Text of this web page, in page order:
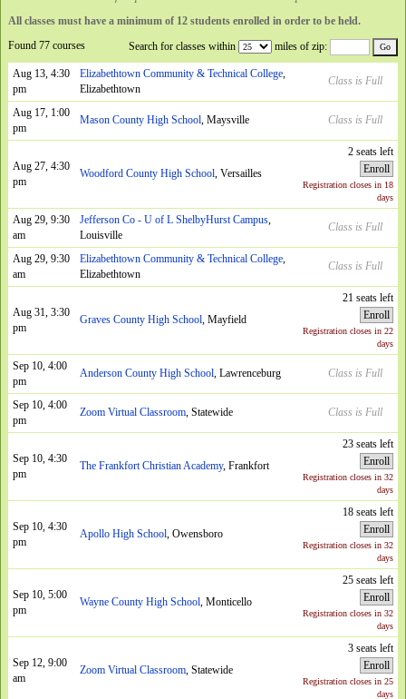
All classes must have a minimum of 12 students enrolled in order to be held.
Search for classes within
miles of zip:
Found 77 courses
Aug 13, 4:30
pm
Elizabethtown Community & Technical College,
Elizabethtown
Class is Full
Aug 17, 1:00
pm
Mason County High School, Maysville Class is Full
Aug 27, 4:30
pm
Woodford County High School, Versailles
2 seats left
Enroll
Registration closes in 18
days
Aug 29, 9:30
am
Jefferson Co - U of L ShelbyHurst Campus,
Louisville
Class is Full
Aug 29, 9:30
am
Elizabethtown Community & Technical College,
Elizabethtown
Class is Full
Aug 31, 3:30
pm
Graves County High School, Mayfield
21 seats left
Enroll
Registration closes in 22
days
Sep 10, 4:00
pm
Anderson County High School, Lawrenceburg Class is Full
Sep 10, 4:00
pm
Zoom Virtual Classroom, Statewide Class is Full
Sep 10, 4:30
pm
The Frankfort Christian Academy, Frankfort
23 seats left
Enroll
Registration closes in 32
days
Sep 10, 4:30
pm
Apollo High School, Owensboro
18 seats left
Enroll
Registration closes in 32
days
Sep 10, 5:00
pm
Wayne County High School, Monticello
25 seats left
Enroll
Registration closes in 32
days
Sep 12, 9:00
am
Zoom Virtual Classroom, Statewide
3 seats left
Enroll
Registration closes in 25
days